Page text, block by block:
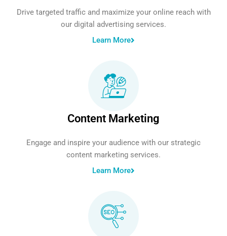
Drive targeted traffic and maximize your online reach with
our digital advertising services.
Learn More
Content Marketing
Engage and inspire your audience with our strategic
content marketing services.
Learn More